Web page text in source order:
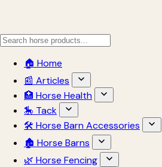
🏠 Home
📰 Articles
🏥 Horse Health
🎠 Tack
🛠 Horse Barn Accessories
🏚 Horse Barns
🌿 Horse Fencing